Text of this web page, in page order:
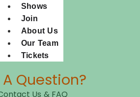
Shows
Join
About Us
Our Team
Tickets
Question?
Us & FAQ